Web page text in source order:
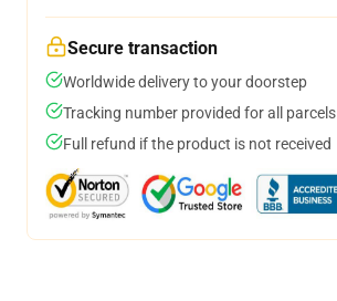
Secure transaction
Worldwide delivery to your doorstep
Tracking number provided for all parcels
Full refund if the product is not received